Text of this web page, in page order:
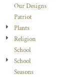
Our Designs
Patriot
Plants
Religion
School
School
Seasons